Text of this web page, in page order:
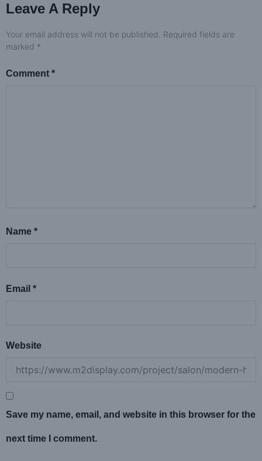
Leave A Reply
Your email address will not be published. Required fields are
marked *
Comment *
Name *
Email *
Website
Save my name, email, and website in this browser for the
next time I comment.